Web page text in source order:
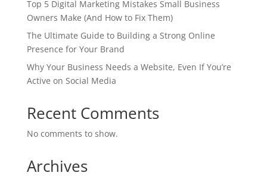
Top 5 Digital Marketing Mistakes Small Business
Owners Make (And How to Fix Them)
The Ultimate Guide to Building a Strong Online
Presence for Your Brand
Why Your Business Needs a Website, Even If You’re
Active on Social Media
Recent Comments
No comments to show.
Archives